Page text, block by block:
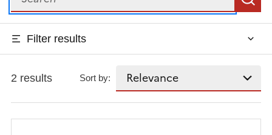
Filter results
2 results Sort by: